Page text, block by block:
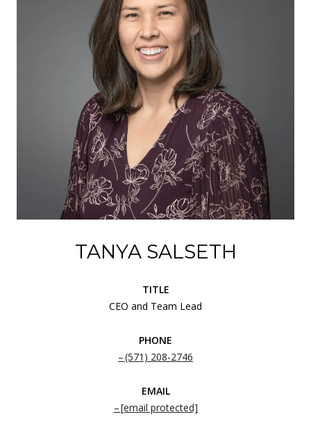
TANYA SALSETH
TITLE
CEO and Team Lead
PHONE
(571) 208-2746
EMAIL
[email protected]